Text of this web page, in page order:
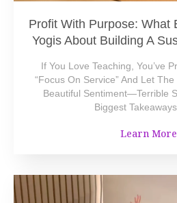
Profit With Purpose: What
Yogis About Building A
If You Love Teaching, You’ve
“focus On Service” And Let
Beautiful Sentiment—Terrible
Biggest
Learn More